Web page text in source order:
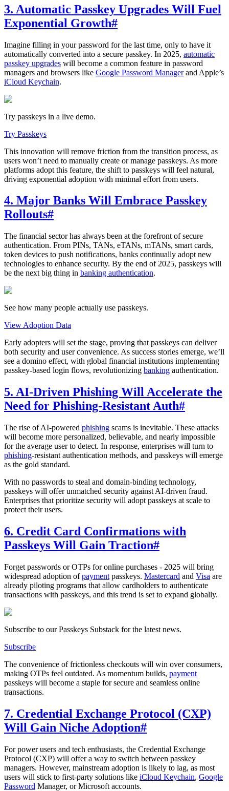
3. Automatic Passkey Upgrades Will Fuel
Exponential Growth#
Imagine filling in your password for the last time, only to have it
automatically converted into a secure passkey. In 2025, automatic
passkey upgrades will become a common feature in password
managers and browsers like Google Password Managerand Apple’s
iCloud Keychain.
Try passkeys in a live demo.
Try Passkeys
This innovation will remove friction from the transition process, as
users won’t need to manually create or manage passkeys. As more
platforms adopt this feature, the shift to passkeys will feel natural,
driving exponential adoption with minimal effort from users.
4. Major Banks Will Embrace Passkey
Rollouts#
The financial sector has always been at the forefront of secure
authentication. From PINs, TANs, eTANs, mTANs, smart cards,
token devices to push notifications, banks continually adopt new
technologies to enhance security. By the end of 2025, passkeys will
be the next big thing in banking authentication.
See how many people actually use passkeys.
View Adoption Data
Early adopters will set the stage, proving that passkeys can deliver
both security and user convenience. As success stories emerge, we’ll
see a domino effect, with global financial institutions implementing
passkey-based login flows, revolutionizing banking authentication.
5. AI-Driven Phishing Will Accelerate the
Need for Phishing-Resistant Auth#
The rise of AI-powered phishing scams is inevitable. These attacks
will become more personalized, believable, and nearly impossible
for the average user to detect. In response, enterprises will turn to
phishing-resistant authentication methods, and passkeys will emerge
as the gold standard.
With no passwords to steal and domain-binding technology,
passkeys will offer unmatched security against AI-driven fraud.
Enterprises that prioritize security will adopt passkeys at scale to
protect their users.
6. Credit Card Confirmations with
Passkeys Will Gain Traction#
Forget passwords or OTPs for online purchases - 2025 will bring
widespread adoption ofpayment passkeys. Mastercard and Visa are
already piloting programs that allow cardholders to authenticate
transactions with passkeys, and this trend is set to expand globally.
Subscribe to our Passkeys Substack for the latest news.
Subscribe
The convenience of frictionless checkouts will win over consumers,
making OTPs feel outdated. As momentum builds, payment
passkeys will become a staple for secure and seamless online
transactions.
7. Credential Exchange Protocol (CXP)
Will Gain Niche Adoption#
For power users and tech enthusiasts, the Credential Exchange
Protocol (CXP) will offer a way to switch between passkey
managers. However, mainstream adoption is likely to lag, as most
users will stick to first-party solutions like iCloud Keychain, Google
Password Manager, or Microsoft accounts.